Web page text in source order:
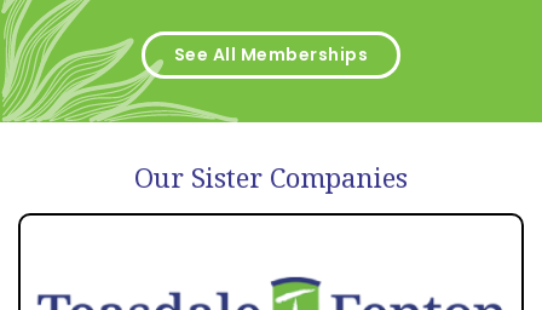
See All Memberships
Our Sister Companies